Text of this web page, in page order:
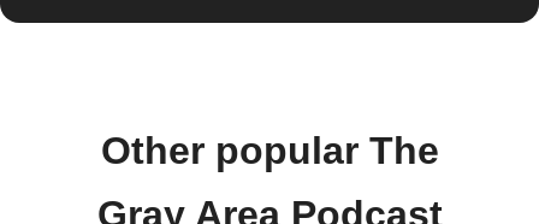
Other popular The
Gray Area Podcast